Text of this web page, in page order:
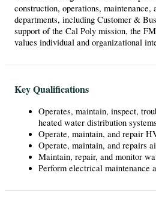
construction, operations,
departments, including Customer &
support of the Cal Poly mission, the
values individual and organizational
Key Qualifications
Operates, maintain, inspect,
heated water distribution
Operate, maintain, and repair
Operate, maintain, and repairs
Maintain, repair, and monitor
Perform electrical maintenance